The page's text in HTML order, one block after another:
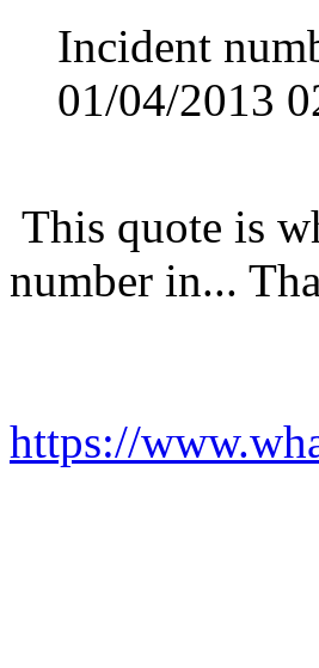
Incident
01/04/2013
This quote is
number in...
https://